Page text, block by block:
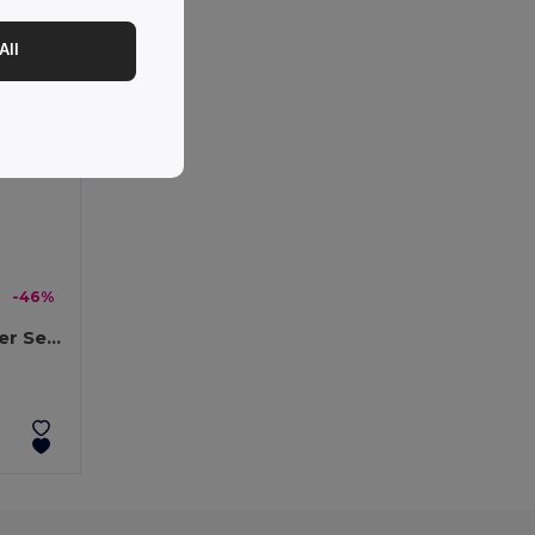
-46%
DENALI Eco-Friendly Winter Set: Beanie, Scarf, Gloves